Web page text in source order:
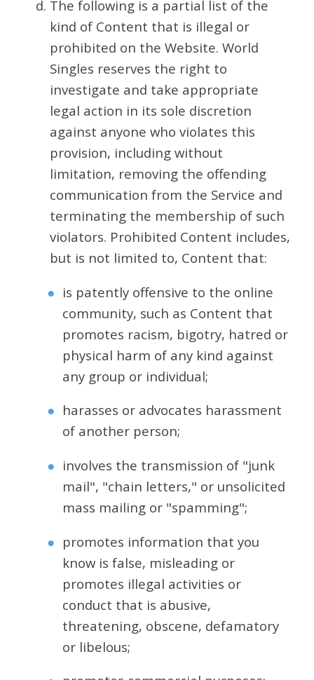
The following is a partial list of the
kind of Content that is illegal or
prohibited on the Website. World
Singles reserves the right to
investigate and take appropriate
legal action in its sole discretion
against anyone who violates this
provision, including without
limitation, removing the offending
communication from the Service and
terminating the membership of such
violators. Prohibited Content includes,
but is not limited to, Content that:
is patently offensive to the online
community, such as Content that
promotes racism, bigotry, hatred or
physical harm of any kind against
any group or individual;
harasses or advocates harassment
of another person;
involves the transmission of "junk
mail", "chain letters," or unsolicited
mass mailing or "spamming";
promotes information that you
know is false, misleading or
promotes illegal activities or
conduct that is abusive,
threatening, obscene, defamatory
or libelous;